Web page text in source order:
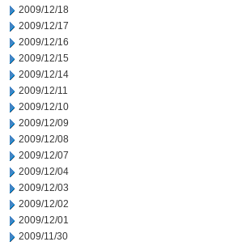
2009/12/18
2009/12/17
2009/12/16
2009/12/15
2009/12/14
2009/12/11
2009/12/10
2009/12/09
2009/12/08
2009/12/07
2009/12/04
2009/12/03
2009/12/02
2009/12/01
2009/11/30